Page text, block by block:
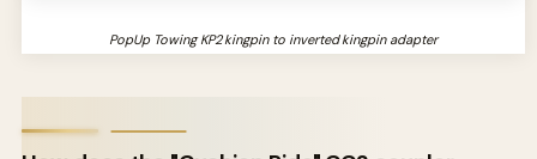
PopUp Towing KP2 kingpin to inverted kingpin adapter